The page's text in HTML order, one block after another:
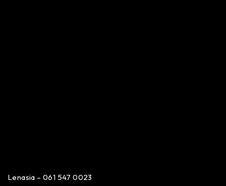
Lenasia – 061 547 0023